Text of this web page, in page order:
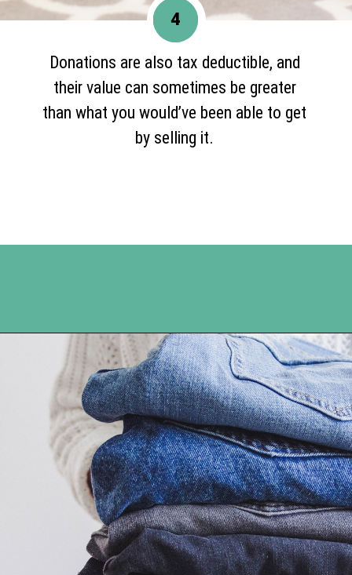
Donations are also tax deductible, and
their value can sometimes be greater
than what you would’ve been able to get
by selling it.
4
https://www.happyorganizedlife.com/turn-your-clutter-into-cash/